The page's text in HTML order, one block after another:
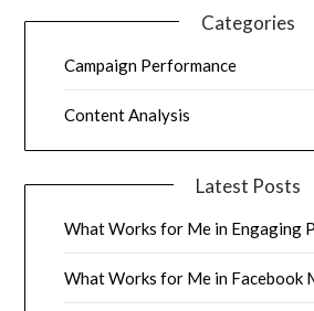
Categories
Campaign Performance
Content Analysis
Latest Posts
What Works for Me in Engaging
What Works for Me in Facebook